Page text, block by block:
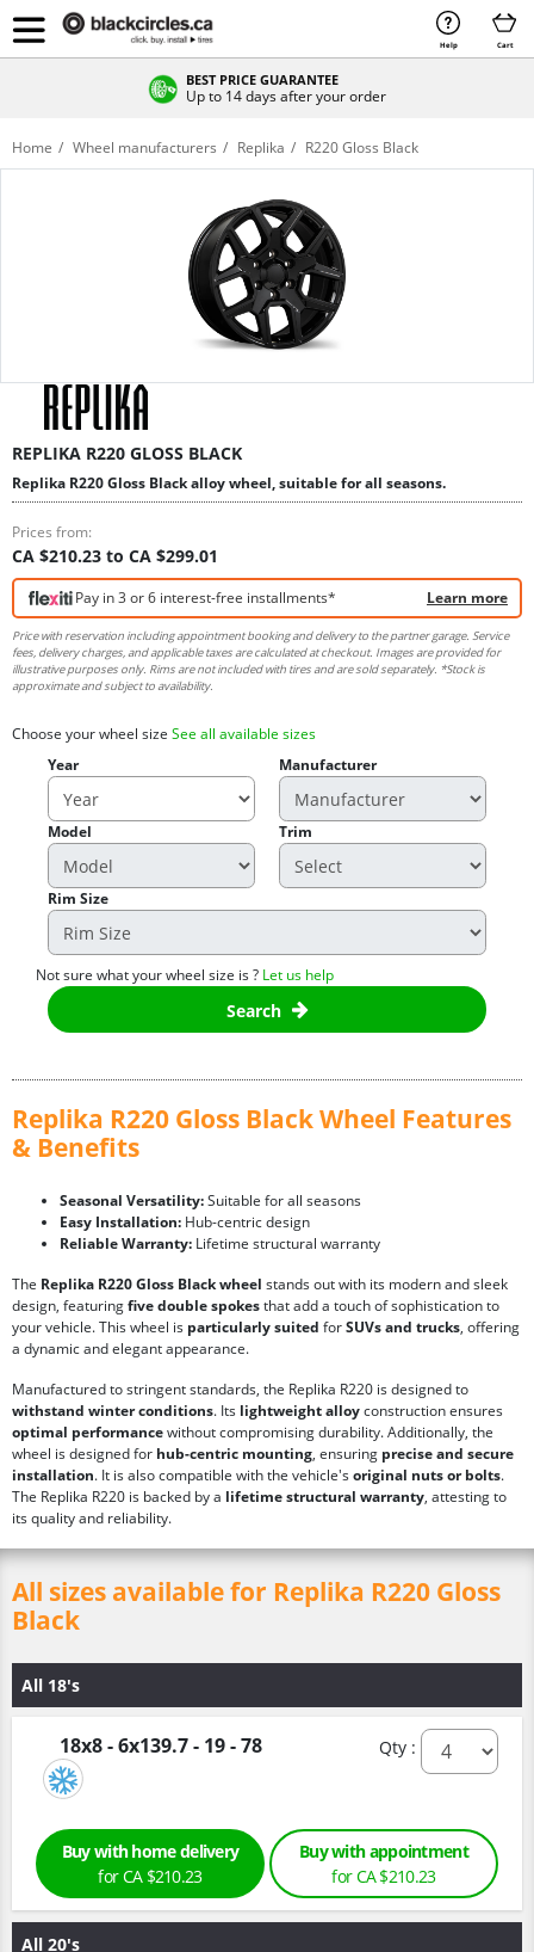
Help Cart
BEST PRICE GUARANTEE
Up to 14 days after your order
Home Wheel manufacturers Replika R220 Gloss Black
REPLIKA R220 GLOSS BLACK
Replika R220 Gloss Black alloy wheel, suitable for all seasons.
Prices from:
CA $210.23 to CA $299.01
Pay in 3 or 6 interest-free installments* Learn more
Price with reservation including appointment booking and delivery to the partner garage. Service
fees, delivery charges, and applicable taxes are calculated at checkout. Images are provided for
illustrative purposes only. Rims are not included with tires and are sold separately. *Stock is
approximate and subject to availability.
Choose your wheel size See all available sizes
Year
Manufacturer
Model Trim
Rim Size
Not sure what your wheel size is ? Let us help
Search
Replika R220 Gloss Black Wheel Features
& Benefits
Seasonal Versatility:Suitable for all seasons
Easy Installation: Hub-centric design
Reliable Warranty: Lifetime structural warranty
The Replika R220 Gloss Black wheel stands out with its modern and sleek
design, featuringfive double spokesthat add a touch of sophistication to
your vehicle. This wheel is particularly suited forSUVs and trucks, offering
a dynamic and elegant appearance.
Manufactured to stringent standards, the Replika R220 is designed to
withstand winter conditions. Its lightweight alloyconstruction ensures
optimal performancewithout compromising durability. Additionally, the
wheel is designed for hub-centric mounting, ensuring precise and secure
installation. It is also compatible with the vehicle'soriginal nuts or bolts.
The Replika R220 is backed by a lifetime structural warranty, attesting to
its quality and reliability.
All sizes available for Replika R220 Gloss
Black
All 18's
18x8 - 6x139.7 - 19 - 78 Qty :
Buy with home delivery
for CA $210.23
Buy with appointment
for CA $210.23
All 20's